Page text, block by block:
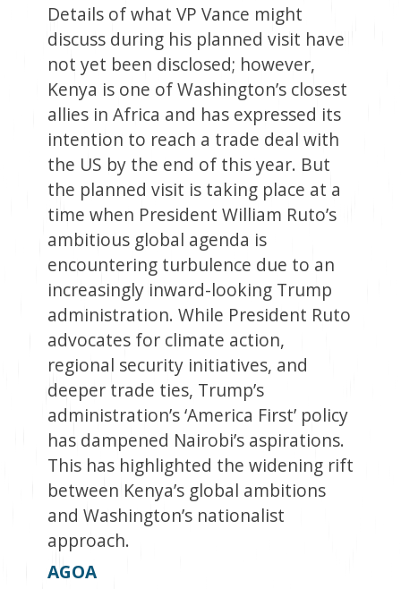
Details of what VP Vance might
discuss during his planned visit have
not yet been disclosed; however,
Kenya is one of Washington’s closest
allies in Africa and has expressed its
intention to reach a trade deal with
the US by the end of this year. But
the planned visit is taking place at a
time when President William Ruto’s
ambitious global agenda is
encountering turbulence due to an
increasingly inward-looking Trump
administration. While President Ruto
advocates for climate action,
regional security initiatives, and
deeper trade ties, Trump’s
administration’s ‘America First’ policy
has dampened Nairobi’s aspirations.
This has highlighted the widening rift
between Kenya’s global ambitions
and Washington’s nationalist
approach.
AGOA